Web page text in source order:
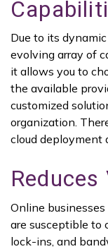
Due to its
evolving array of
it allows you to
the available
customized
organization.
cloud deployment
Online
are susceptible to
lock-ins, and